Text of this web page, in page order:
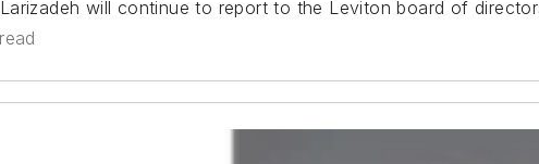
will continue to report to the Leviton board of